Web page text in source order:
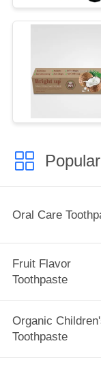
Oral Care
Fruit Flavor
Toothpaste
Organic
Toothpaste